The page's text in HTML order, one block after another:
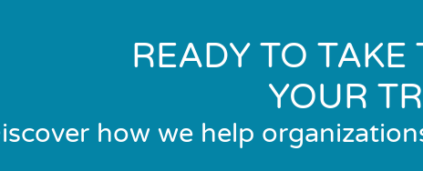
READY TO TAKE
YOUR
how we help